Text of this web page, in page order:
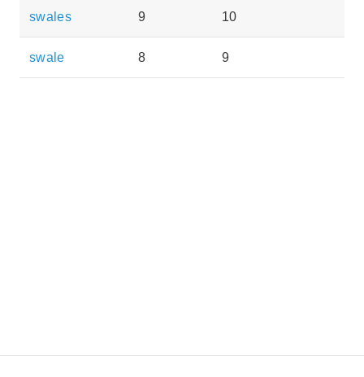
swales 9 10
swale 8 9